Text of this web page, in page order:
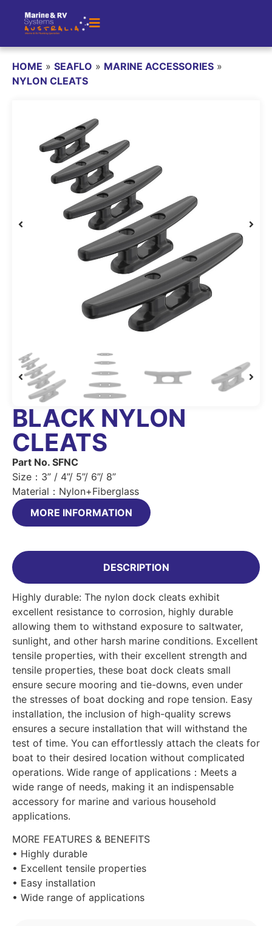
HOME » SEAFLO » MARINE ACCESSORIES »
NYLON CLEATS
BLACK NYLON
CLEATS
Part No. SFNC
Size：3” / 4”/ 5”/ 6”/ 8”
Material：Nylon+Fiberglass
MORE INFORMATION
DESCRIPTION
Highly durable: The nylon dock cleats exhibit
excellent resistance to corrosion, highly durable
allowing them to withstand exposure to saltwater,
sunlight, and other harsh marine conditions. Excellent
tensile properties, with their excellent strength and
tensile properties, these boat dock cleats small
ensure secure mooring and tie-downs, even under
the stresses of boat docking and rope tension. Easy
installation, the inclusion of high-quality screws
ensures a secure installation that will withstand the
test of time. You can effortlessly attach the cleats for
boat to their desired location without complicated
operations. Wide range of applications：Meets a
wide range of needs, making it an indispensable
accessory for marine and various household
applications.
MORE FEATURES & BENEFITS
• Highly durable
• Excellent tensile properties
• Easy installation
• Wide range of applications